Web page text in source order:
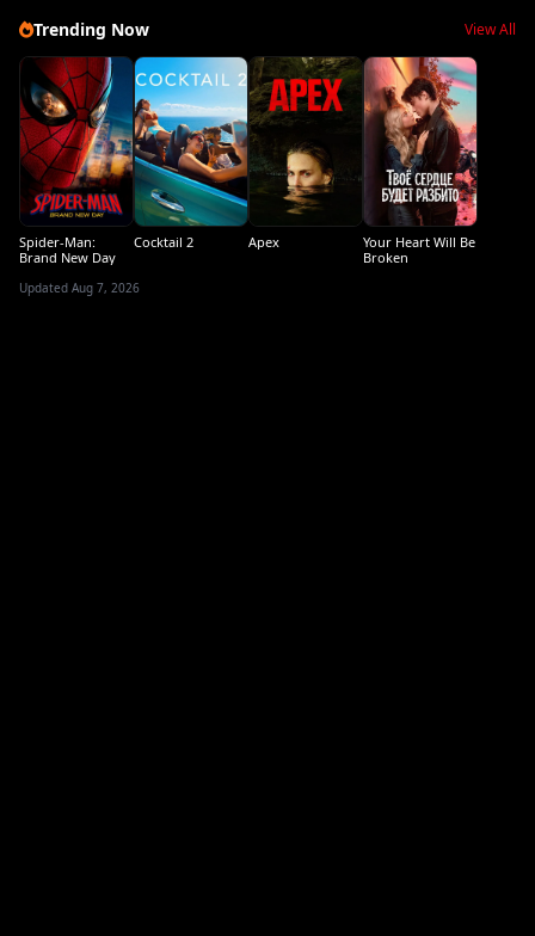
Trending Now View All
Spider-Man:
Brand New Day
Cocktail 2 Apex
Your Heart Will Be
Broken
Updated Aug 7, 2026